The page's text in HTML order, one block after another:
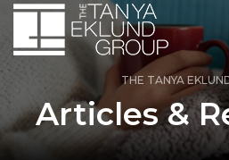
THE TANYA
Articles &